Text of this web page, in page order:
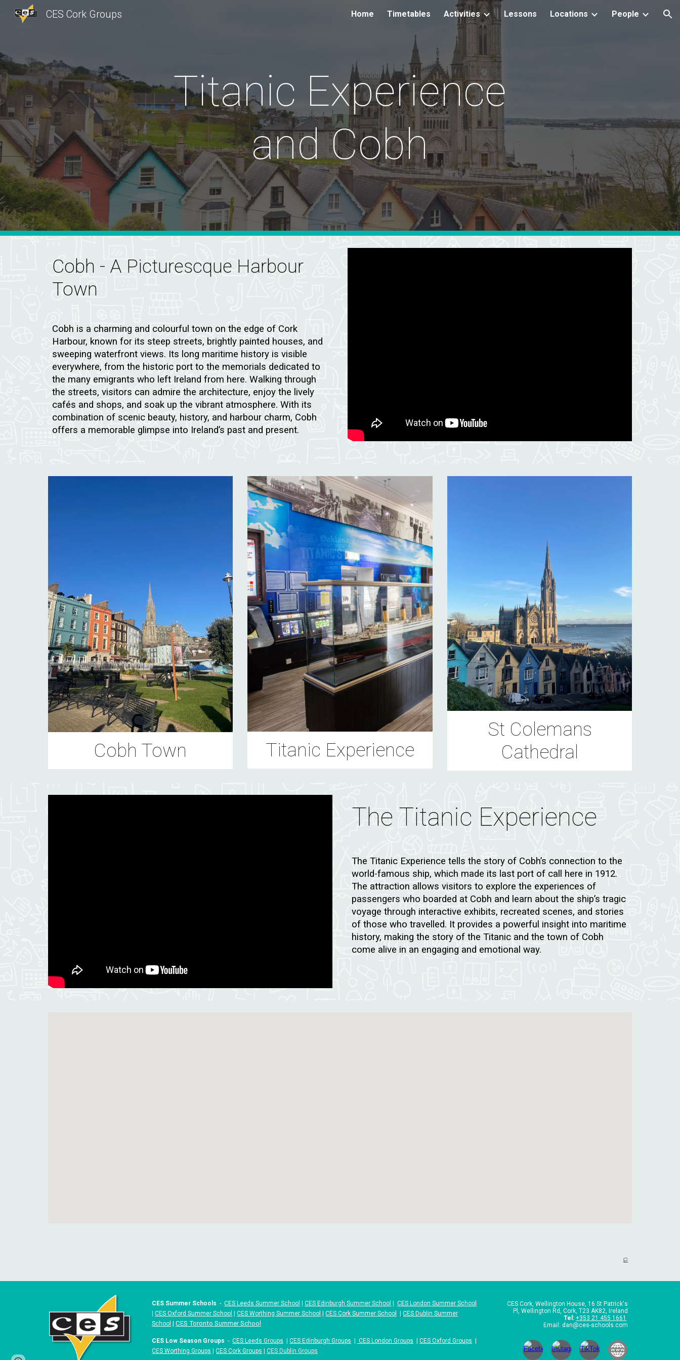
Skip to navigation
CES Cork Groups Home Timetables Activities Lessons Locations People
Titanic Experience
and Cobh
Cobh - A Picturescque Harbour
Town
Cobh is a charming and colourful town on the edge of Cork
Harbour, known for its steep streets, brightly painted houses, and
sweeping waterfront views. Its long maritime history is visible
everywhere, from the historic port to the memorials dedicated to
the many emigrants who left Ireland from here. Walking through
the streets, visitors can admire the architecture, enjoy the lively
cafés and shops, and soak up the vibrant atmosphere. With its
combination of scenic beauty, history, and harbour charm, Cobh
offers a memorable glimpse into Ireland’s past and present.
Cobh Town Titanic Experience
St Colemans
Cathedral
The Titanic Experience
The Titanic Experience tells the story of Cobh’s connection to the
world-famous ship, which made its last port of call here in 1912.
The attraction allows visitors to explore the experiences of
passengers who boarded at Cobh and learn about the ship’s tragic
voyage through interactive exhibits, recreated scenes, and stories
of those who travelled. It provides a powerful insight into maritime
history, making the story of the Titanic and the town of Cobh
come alive in an engaging and emotional way.
🏳️
CES Summer Schools -CES Leeds Summer School |CES Edinburgh Summer School |CES London Summer School
|CES Oxford Summer School |CES Worthing Summer School |CES Cork Summer School
CES Dublin Summer
School |CES Toronto Summer School
CES Low Season Groups -CES Leeds Groups |CES Edinburgh Groups CES London Groups |CES Oxford Groups
CES Worthing Groups
CES Cork Groups |CES Dublin Groups
CES Cork,Wellington House, 16 St Patrick's
Pl, Wellington Rd, Cork, T23 AK82, Ireland
Tel :+353 21 455 1661
Email: dan@ces-schools.com